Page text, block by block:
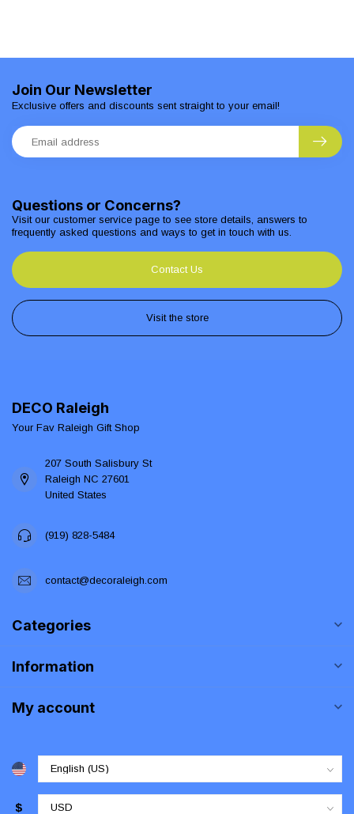
Questions or Concerns?
Visit our customer service page to see store details, answers to
frequently asked questions and ways to get in touch with us.
Contact Us
Visit the store
Join Our Newsletter
Exclusive offers and discounts sent straight to your email!
DECO Raleigh
Your Fav Raleigh Gift Shop
207 South Salisbury St
Raleigh NC 27601
United States
(919) 828-5484
contact@decoraleigh.com
Categories
Information
My account
$